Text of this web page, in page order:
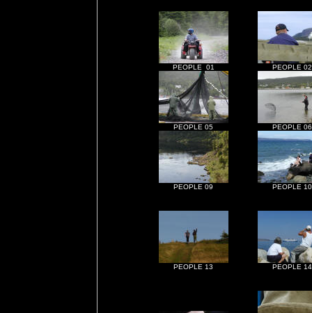
PEOPLE 01 PEOPLE 02
PEOPLE 05 PEOPLE 06
PEOPLE 09 PEOPLE 10
PEOPLE 13 PEOPLE 14